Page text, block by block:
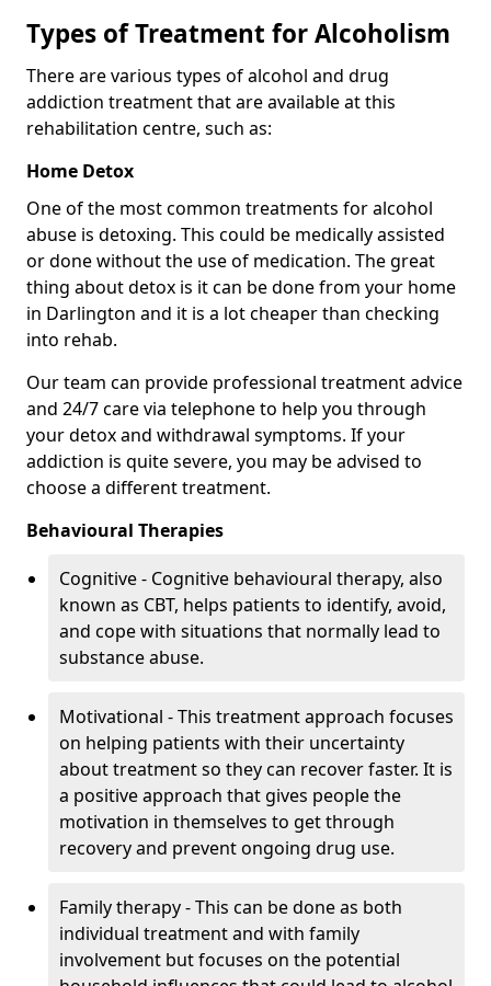
Types of Treatment for Alcoholism
There are various types of alcohol and drug
addiction treatment that are available at this
rehabilitation centre, such as:
Home Detox
One of the most common treatments for alcohol
abuse is detoxing. This could be medically assisted
or done without the use of medication. The great
thing about detox is it can be done from your home
in Darlington and it is a lot cheaper than checking
into rehab.
Our team can provide professional treatment advice
and 24/7 care via telephone to help you through
your detox and withdrawal symptoms. If your
addiction is quite severe, you may be advised to
choose a different treatment.
Behavioural Therapies
Cognitive - Cognitive behavioural therapy, also
known as CBT, helps patients to identify, avoid,
and cope with situations that normally lead to
substance abuse.
Motivational - This treatment approach focuses
on helping patients with their uncertainty
about treatment so they can recover faster. It is
a positive approach that gives people the
motivation in themselves to get through
recovery and prevent ongoing drug use.
Family therapy - This can be done as both
individual treatment and with family
involvement but focuses on the potential